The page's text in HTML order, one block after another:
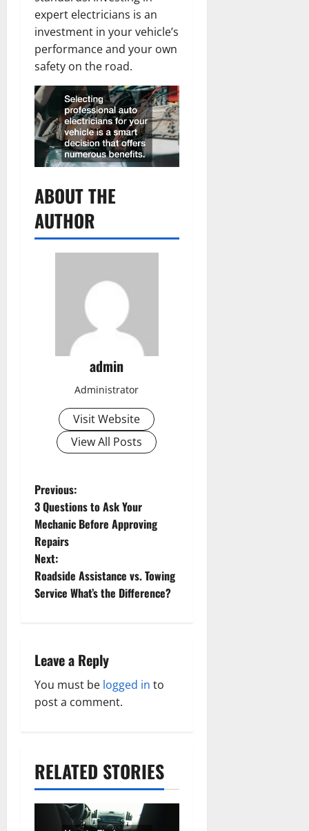
expert electricians is an
investment in your vehicle’s
performance and your own
safety on the road.
ABOUT THE
AUTHOR
admin
Administrator
Visit Website
View All Posts
P
o
s
t
n
i
g
a
i
o
Previous:
3 Questions to Ask Your
Mechanic Before Approving
Repairs
Next:
Roadside Assistance vs. Towing
Service What’s the Difference?
Leave a Reply
You must be logged in to
post a comment.
RELATED STORIES